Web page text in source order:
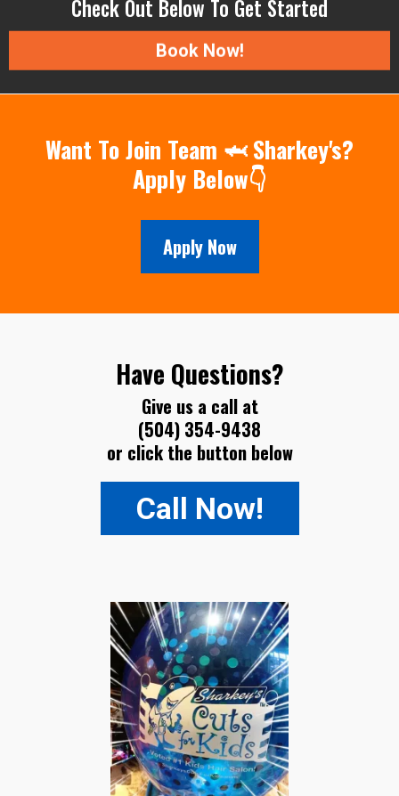
Check Out Below To Get Started
Book Now!
Want To Join Team 🦈 Sharkey's?
Apply Below👇
Apply Now
Have Questions?
Give us a call at
(504) 354-9438
or click the button below
Call Now!